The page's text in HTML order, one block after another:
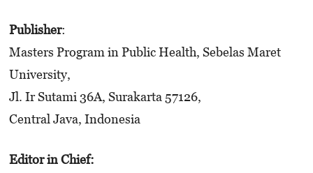
Publisher:
Masters Program in Public Health, Sebelas Maret
University,
Jl. Ir Sutami 36A, Surakarta 57126,
Central Java, Indonesia
Editor in Chief: